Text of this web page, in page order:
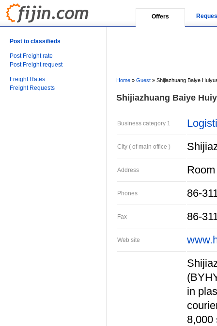
Offers
Post to classifieds
Post Freight rate
Post Freight request
Freight Rates
Freight Requests
Home » Guest » Shijiazhuang Baiye
Shijiazhuang Baiye
Business category 1
City ( of main office )
Address
Phones 86-
Fax 86-
Web site
in
8,000